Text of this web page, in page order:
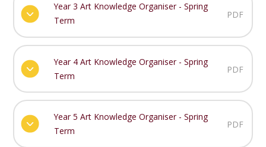
Year 3 Art Knowledge Organiser - Spring
Term
PDF
Year 4 Art Knowledge Organiser - Spring
Term
PDF
Year 5 Art Knowledge Organiser - Spring
Term
PDF